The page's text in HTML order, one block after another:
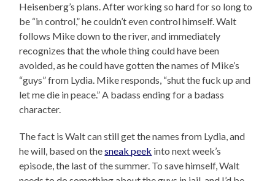
Heisenberg’s plans. After working so hard for so long to
be “in control,” he couldn’t even control himself. Walt
follows Mike down to the river, and immediately
recognizes that the whole thing could have been
avoided, as he could have gotten the names of Mike’s
“guys” from Lydia. Mike responds, “shut the fuck up and
let me die in peace.” A badass ending for a badass
character.
The fact is Walt can still get the names from Lydia, and
he will, based on thesneak peek into next week’s
episode, the last of the summer. To save himself, Walt